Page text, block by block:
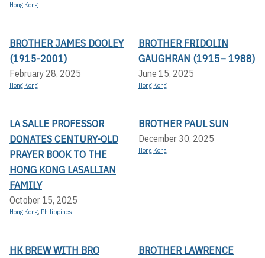
Hong Kong
BROTHER JAMES DOOLEY
(1915-2001)
February 28, 2025
Hong Kong
BROTHER FRIDOLIN
GAUGHRAN (1915– 1988)
June 15, 2025
Hong Kong
LA SALLE PROFESSOR
DONATES CENTURY-OLD
PRAYER BOOK TO THE
HONG KONG LASALLIAN
FAMILY
October 15, 2025
Hong Kong, Philippines
BROTHER PAUL SUN
December 30, 2025
Hong Kong
HK BREW WITH BRO
BROTHER LAWRENCE